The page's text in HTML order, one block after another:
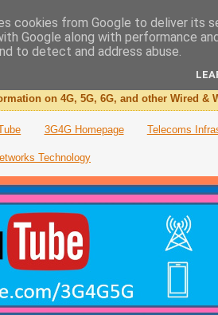
Blog
on 4G, 5G, 6G, and other Wired &
3G4G Homepage Telecoms
Technology
cookies from Google to deliver its
Google along with performance
to detect and address abuse.